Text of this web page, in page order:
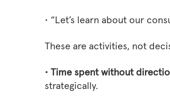
• “Let’s learn about our
These are activities, not
• Time spent without
strategically.